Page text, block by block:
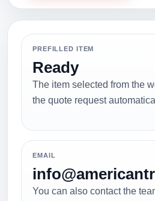
PREFILLED ITEM
Ready
The item selected from the
the quote request
EMAIL
You can also contact the